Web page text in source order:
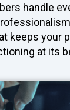
handle
keeps your
at its